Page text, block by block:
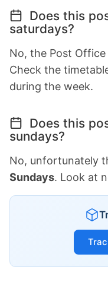
Does this
saturdays?
No, the Post Office
Check the
during the week.
Does this
sundays?
No, unfortunately
Sundays. Look at